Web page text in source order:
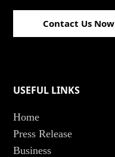
Contact Us Now
USEFUL LINKS
Home
Press Release
Business